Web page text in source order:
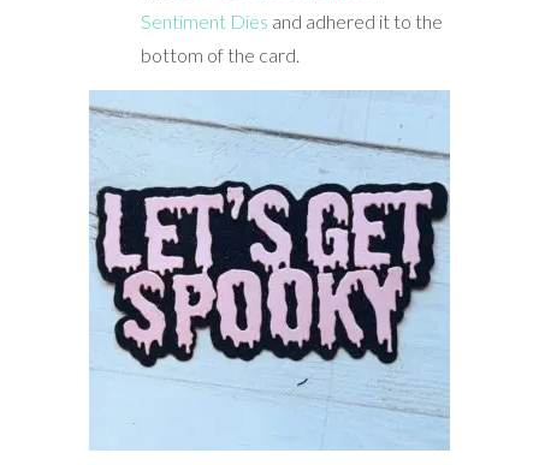
Sentiment Dies and adhered it to the
bottom of the card.